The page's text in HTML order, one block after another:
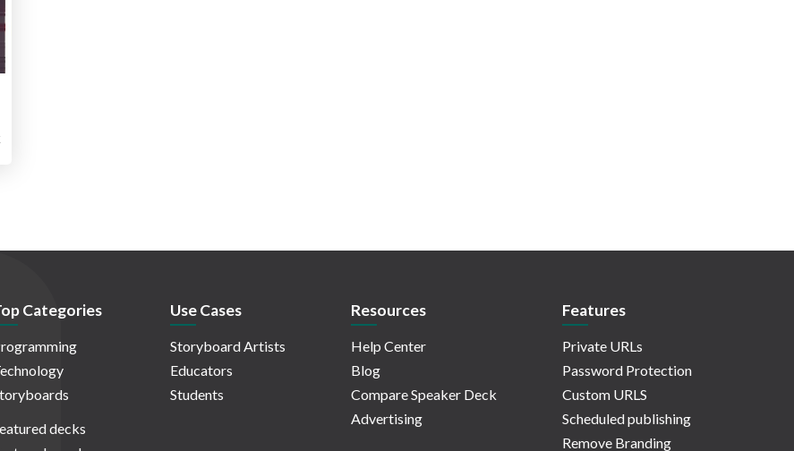
Categories
decks
Use Cases
Storyboard Artists
Educators
Students
Resources
Help Center
Blog
Compare Speaker Deck
Advertising
Features
Private URLs
Password Protection
Custom URLS
Scheduled publishing
Remove Branding